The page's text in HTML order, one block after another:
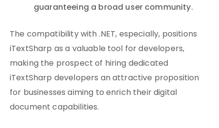
guaranteeing a broad user community.
The compatibility with .NET, especially, positions
iTextSharp as a valuable tool for developers,
making the prospect of hiring dedicated
iTextSharp developers an attractive proposition
for businesses aiming to enrich their digital
document capabilities.